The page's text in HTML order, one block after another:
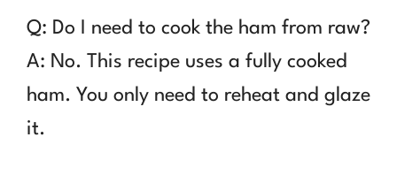
Q: Do I need to cook the ham from raw?
A: No. This recipe uses a fully cooked
ham. You only need to reheat and glaze
it.